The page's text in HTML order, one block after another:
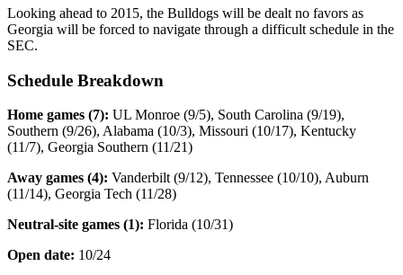
Looking ahead to 2015, the Bulldogs will be dealt no favors as
Georgia will be forced to navigate through a difficult schedule in the
SEC.
Schedule Breakdown
Home games (7): UL Monroe (9/5), South Carolina (9/19),
Southern (9/26), Alabama (10/3), Missouri (10/17), Kentucky
(11/7), Georgia Southern (11/21)
Away games (4): Vanderbilt (9/12), Tennessee (10/10), Auburn
(11/14), Georgia Tech (11/28)
Neutral-site games (1): Florida (10/31)
Open date: 10/24